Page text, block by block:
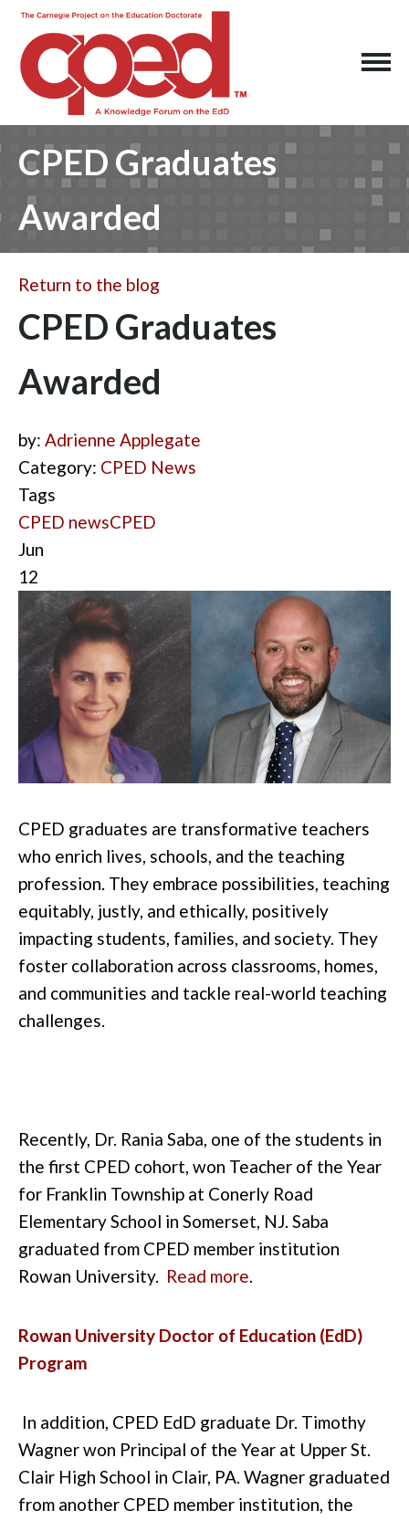
CPED Graduates
Awarded
Return to the blog
CPED Graduates
Awarded
by: Adrienne Applegate
Category: CPED News
Tags
CPED newsCPED
Jun
12
CPED graduates are transformative teachers
who enrich lives, schools, and the teaching
profession. They embrace possibilities, teaching
equitably, justly, and ethically, positively
impacting students, families, and society. They
foster collaboration across classrooms, homes,
and communities and tackle real-world teaching
challenges.
Recently, Dr. Rania Saba, one of the students in
the first CPED cohort, won Teacher of the Year
for Franklin Township at Conerly Road
Elementary School in Somerset, NJ. Saba
graduated from CPED member institution
Rowan University. Read more.
Rowan University Doctor of Education (EdD)
Program
In addition, CPED EdD graduate Dr. Timothy
Wagner won Principal of the Year at Upper St.
Clair High School in Clair, PA. Wagner graduated
from another CPED member institution, the